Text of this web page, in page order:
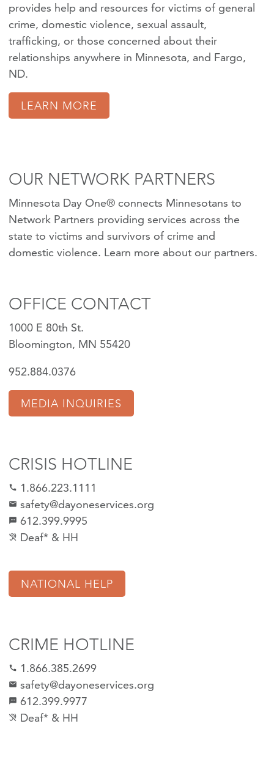
provides help and resources for victims of general
crime, domestic violence, sexual assault,
trafficking, or those concerned about their
relationships anywhere in Minnesota, and Fargo,
ND.
LEARN MORE
OUR NETWORK PARTNERS
Minnesota Day One® connects Minnesotans to
Network Partners providing services across the
state to victims and survivors of crime and
domestic violence. Learn more about our partners.
OFFICE CONTACT
1000 E 80th St.
Bloomington, MN 55420
952.884.0376
MEDIA INQUIRIES
CRISIS HOTLINE
call 1.866.223.1111
mail safety@dayoneservices.org
textsms 612.399.9995
hearing_disabled Deaf* & HH
NATIONAL HELP
CRIME HOTLINE
call 1.866.385.2699
email safety@dayoneservices.org
sms 612.399.9977
hearing_disabled Deaf* & HH